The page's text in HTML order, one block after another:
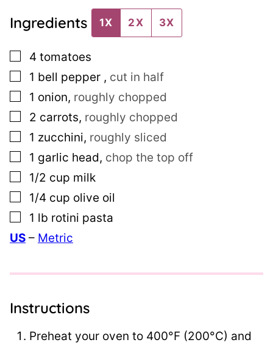
Ingredients 1X 2X 3X
▢
4 tomatoes
▢
1 bell pepper , cut in half
▢
1 onion, roughly chopped
▢
2 carrots, roughly chopped
▢
1 zucchini, roughly sliced
▢
1 garlic head, chop the top off
▢
1/2 cup milk
▢
1/4 cup olive oil
▢
1 lb rotini pasta
US – Metric
Instructions
Preheat your oven to 400°F (200°C) and